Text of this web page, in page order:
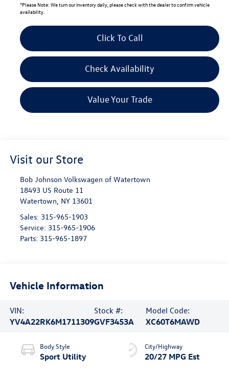
*Please Note: We turn our inventory daily, please check with the dealer to confirm vehicle
availability.
Click To Call
Check Availability
Value Your Trade
Visit our Store
Bob Johnson Volkswagen of Watertown
18493 US Route 11
Watertown, NY 13601
Sales: 315-965-1903
Service: 315-965-1906
Parts: 315-965-1897
Vehicle Information
VIN:
YV4A22RK6M1711309
Stock #:
GVF3453A
Model Code:
XC60T6MAWD
Body Style
Sport Utility
City/Highway
20/27 MPG Est